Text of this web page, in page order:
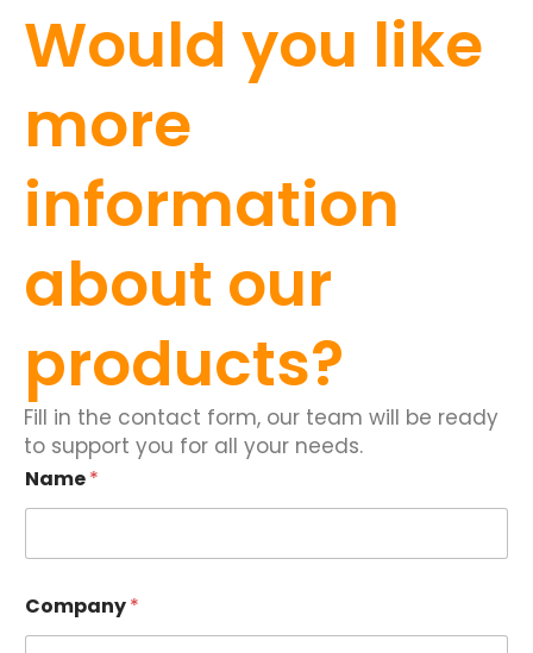
Would you like
more
information
about our
products?
Fill in the contact form, our team will be ready
to support you for all your needs.
Name*
Company*